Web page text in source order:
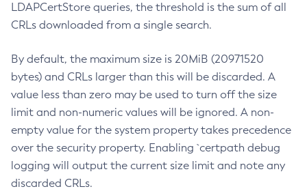
LDAPCertStore queries, the threshold is the sum of all
CRLs downloaded from a single search.
By default, the maximum size is 20MiB (20971520
bytes) and CRLs larger than this will be discarded. A
value less than zero may be used to turn off the size
limit and non-numeric values will be ignored. A non-
empty value for the system property takes precedence
over the security property. Enabling `certpath debug
logging will output the current size limit and note any
discarded CRLs.